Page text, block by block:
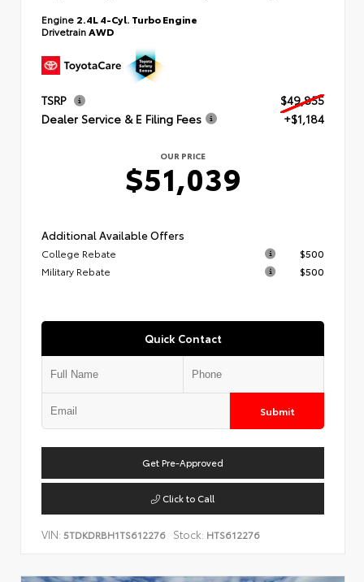
Engine 2.4L 4-Cyl. Turbo Engine
DrivetrainAWD
TSRP
$49,855
Dealer Service & E Filing Fees
+$1,184
OUR PRICE
$51,039
Additional Available Offers
College Rebate
$500
Military Rebate
$500
Quick Contact
Submit
Get Pre-Approved
Click to Call
VIN: 5TDKDRBH1TS612276 Stock: HTS612276